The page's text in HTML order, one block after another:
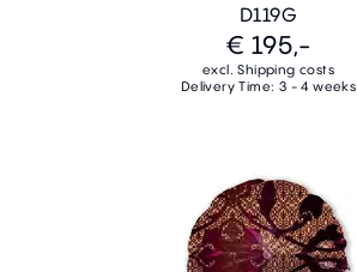
D119G
€ 195,-
excl. Shipping costs
Delivery Time: 3 - 4 weeks